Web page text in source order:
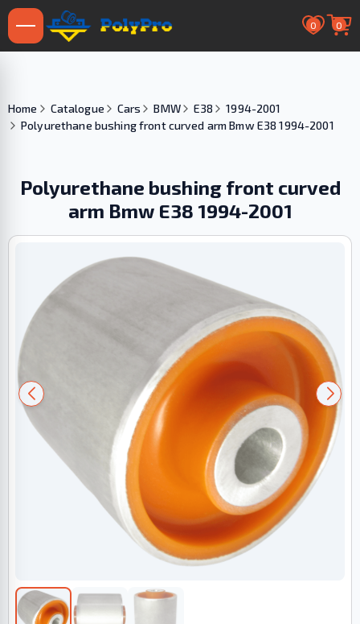
0 0
Home Catalogue Cars BMW E38
1994-2001
Polyurethane bushing front curved arm Bmw E38 1994-2001
Polyurethane bushing front curved
arm Bmw E38 1994-2001